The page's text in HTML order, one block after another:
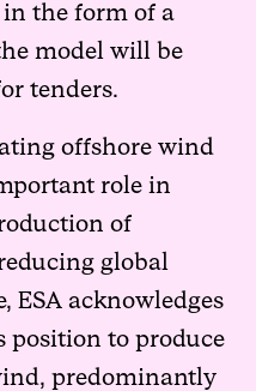
the form of a
model will be
tenders.
offshore wind
role in
of
global
ESA acknowledges
position to produce
predominantly